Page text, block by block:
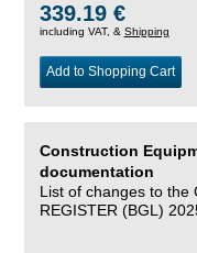
339.19 €
including VAT, & Shipping
Add to Shopping Cart
Construction
documentation
List of changes to the
REGISTER (BGL)